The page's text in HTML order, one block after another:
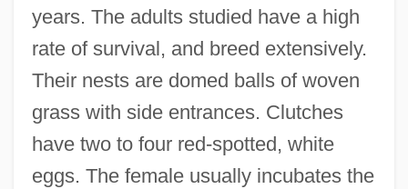
years. The adults studied have a high
rate of survival, and breed extensively.
Their nests are domed balls of woven
grass with side entrances. Clutches
have two to four red-spotted, white
eggs. The female usually incubates the